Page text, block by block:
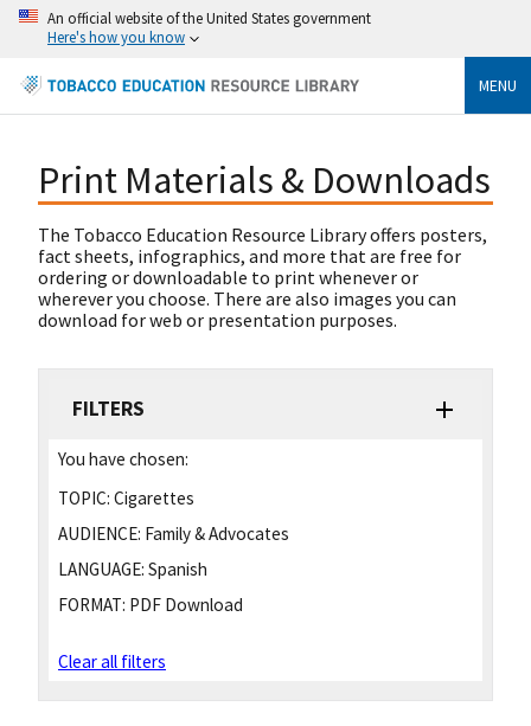
An official website of the United States government
Here's how you know
MENU
Print Materials & Downloads
The Tobacco Education Resource Library offers posters,
fact sheets, infographics, and more that are free for
ordering or downloadable to print whenever or
wherever you choose. There are also images you can
download for web or presentation purposes.
FILTERS
You have chosen:
TOPIC: Cigarettes
AUDIENCE: Family & Advocates
LANGUAGE: Spanish
FORMAT: PDF Download
Clear all filters